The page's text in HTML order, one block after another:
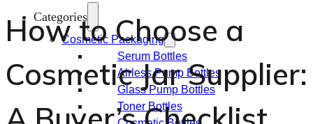
Categories
Cosmetic Packaging
Serum Bottles
Airless Pump Bottles
Glass Pump Bottles
Toner Bottles
How to Choose a
Cosmetic Jar Supplier: